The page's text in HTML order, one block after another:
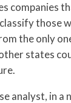
companies
those
the only
states
analyst, in a